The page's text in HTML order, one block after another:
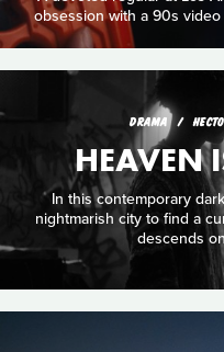
obsession with a 90s
DRAMA
HEAVEN
In this contemporary
nightmarish city to find a
descends